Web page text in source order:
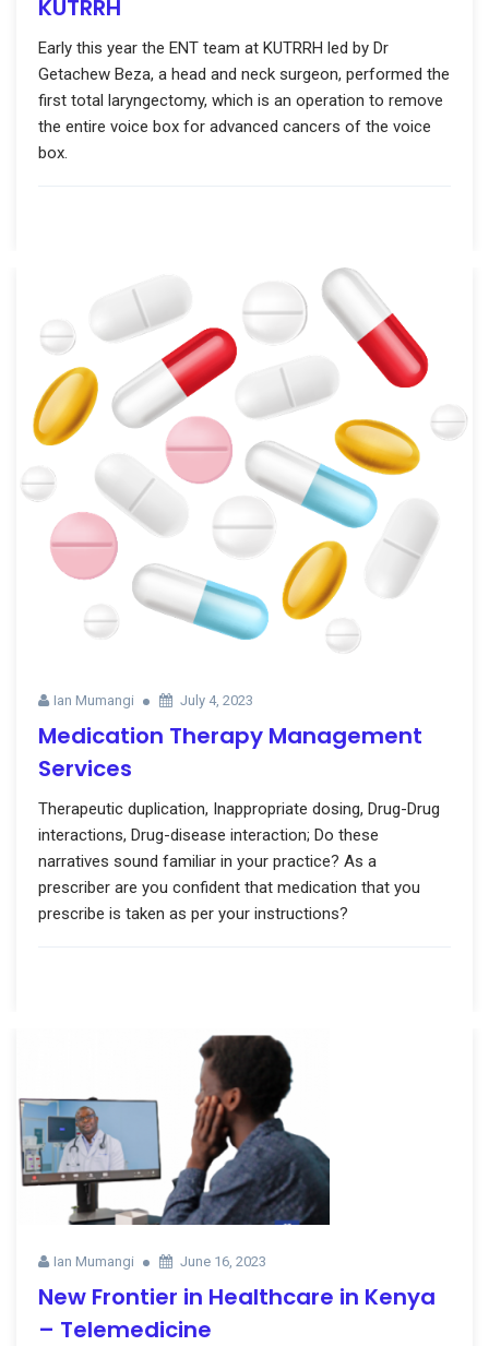
KUTRRH
Early this year the ENT team at KUTRRH led by Dr
Getachew Beza, a head and neck surgeon, performed the
first total laryngectomy, which is an operation to remove
the entire voice box for advanced cancers of the voice
box.
Ian Mumangi July 4, 2023
Medication Therapy Management
Services
Therapeutic duplication, Inappropriate dosing, Drug-Drug
interactions, Drug-disease interaction; Do these
narratives sound familiar in your practice? As a
prescriber are you confident that medication that you
prescribe is taken as per your instructions?
Ian Mumangi June 16, 2023
New Frontier in Healthcare in Kenya
– Telemedicine